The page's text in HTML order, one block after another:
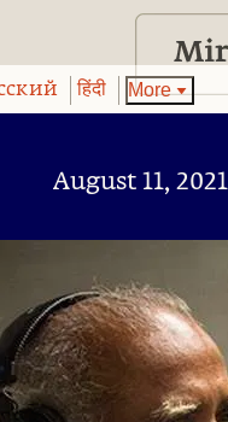
हिंदी More
August 11, 2021